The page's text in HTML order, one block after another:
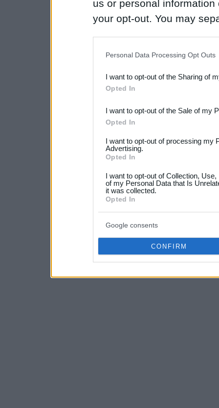
us or personal
your opt-out. You may
Downstream Participants
third parties.
Please note that this
not limited to your visit or
your data for below
consent section.
Personal Data Processing Opt Outs
I want to opt-out of the Sharing of
Opted In
I want to opt-out of the Sale of my
Opted In
I want to opt-out of processing my
Advertising.
Opted In
I want to opt-out of Collection,
of my Personal Data that Is
it was collected.
Opted In
Google consents
CONFIRM